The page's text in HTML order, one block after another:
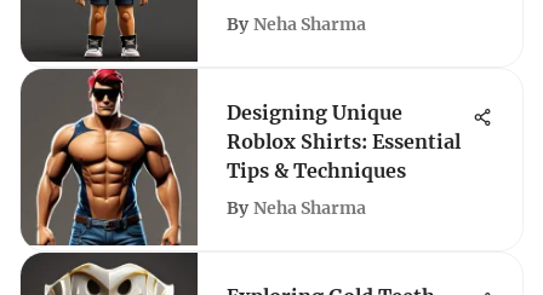
Exploration
By Neha Sharma
Designing Unique
Roblox Shirts: Essential
Tips & Techniques
By Neha Sharma